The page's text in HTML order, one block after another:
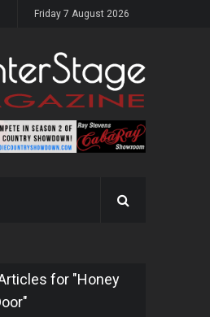
Friday 7 August 2026
for "Honey